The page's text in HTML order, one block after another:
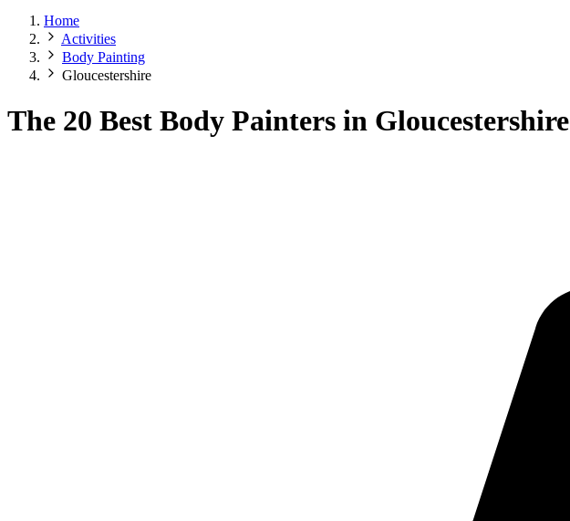
Home
Activities
Body Painting
Gloucestershire
The 20 Best Body Painters in Gloucestershire